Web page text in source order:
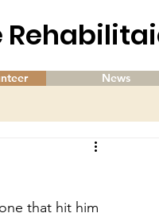
News
that hit him